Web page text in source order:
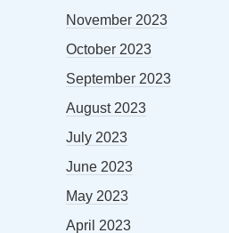
November 2023
October 2023
September 2023
August 2023
July 2023
June 2023
May 2023
April 2023